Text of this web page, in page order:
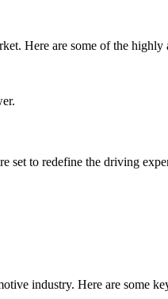
Here are some of the highly
to redefine the driving
industry. Here are some